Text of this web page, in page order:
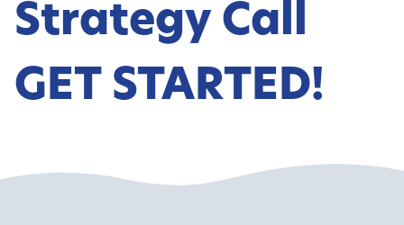
Strategy Call
GET STARTED!